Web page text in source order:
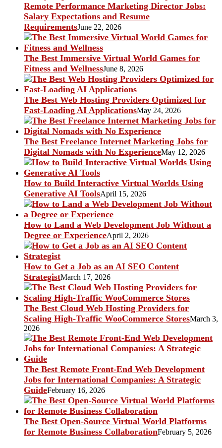
Remote Performance Marketing Director Jobs:
Salary Expectations and Resume
RequirementsJune 22, 2026
The Best Immersive Virtual World Games for
Fitness and WellnessJune 8, 2026
The Best Web Hosting Providers Optimized for
Fast-Loading AI ApplicationsMay 24, 2026
The Best Freelance Internet Marketing Jobs for
Digital Nomads with No ExperienceMay 12, 2026
How to Build Interactive Virtual Worlds Using
Generative AI ToolsApril 15, 2026
How to Land a Web Development Job Without a
Degree or ExperienceApril 2, 2026
How to Get a Job as an AI SEO Content
StrategistMarch 17, 2026
The Best Cloud Web Hosting Providers for
Scaling High-Traffic WooCommerce StoresMarch 3,
2026
The Best Remote Front-End Web Development
Jobs for International Companies: A Strategic
GuideFebruary 16, 2026
The Best Open-Source Virtual World Platforms
for Remote Business CollaborationFebruary 5, 2026